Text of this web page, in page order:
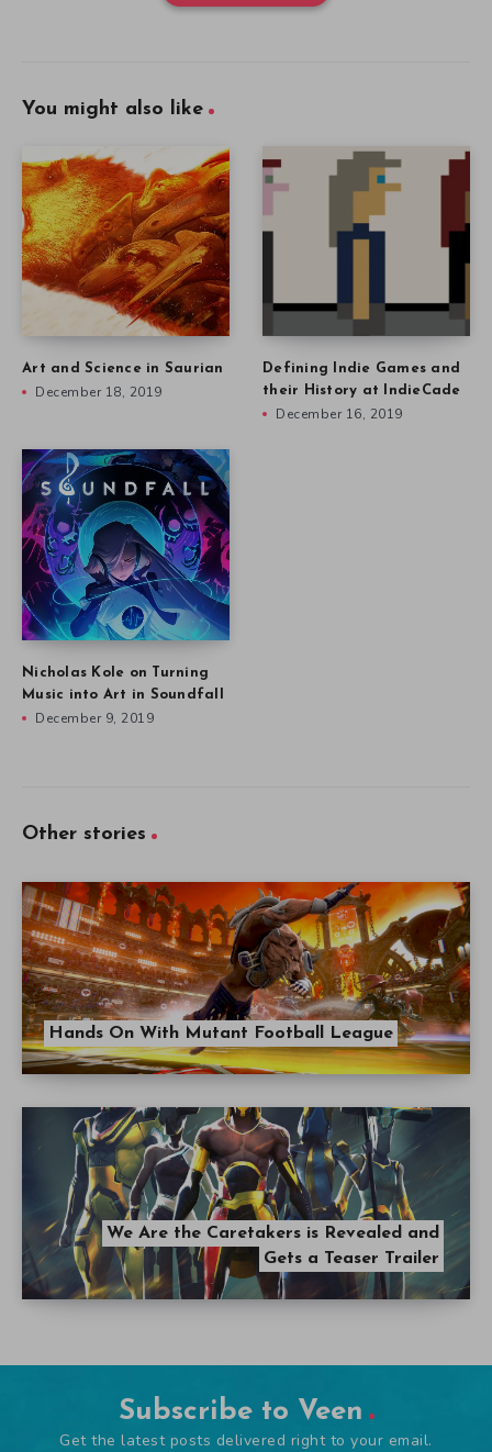
You might also like
Art and Science in Saurian
December 18, 2019
Defining Indie Games and
their History at IndieCade
December 16, 2019
Nicholas Kole on Turning
Music into Art in Soundfall
December 9, 2019
Other stories
Hands On With Mutant Football League
We Are the Caretakers is Revealed and
Gets a Teaser Trailer
Subscribe to Veen
Get the latest posts delivered right to your email.